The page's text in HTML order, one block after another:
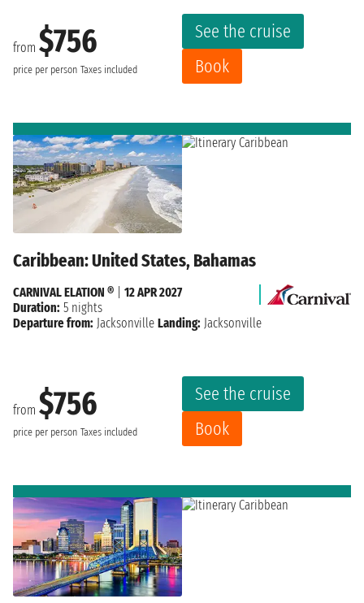
from $756
price per person Taxes included
See the cruise
Book
Caribbean: United States, Bahamas
from $756
price per person Taxes included
See the cruise
Book
CARNIVAL ELATION ®
12 APR 2027
Duration: 5 nights
Departure from: Jacksonville Landing: Jacksonville